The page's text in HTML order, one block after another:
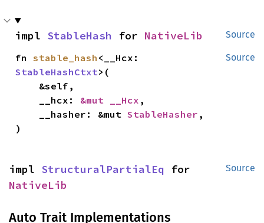
Source
impl StableHash for NativeLib
Source
fn stable_hash
StableHashCtxt>(
    __hcx:
&mut __Hcx ,
    __hasher: &mut
StableHasher ,
)
Source
impl StructuralPartialEq
NativeLib
Auto Trait Implementations